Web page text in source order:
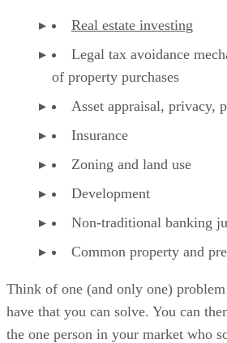
Real estate investing
Legal tax avoidance
of property purchases
Asset appraisal, privacy,
Insurance
Zoning and land use
Development
Non-traditional banking
Common property and
Think of one (and only one)
have that you can solve. You can
the one person in your market who